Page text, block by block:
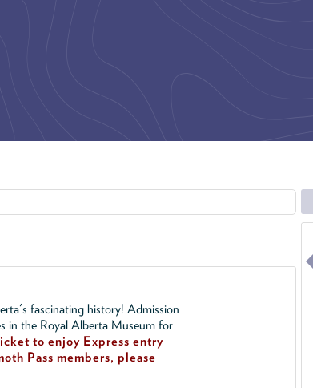
fascinating history! Admission
in the Royal Alberta Museum for
to enjoy Express entry
Pass members, please